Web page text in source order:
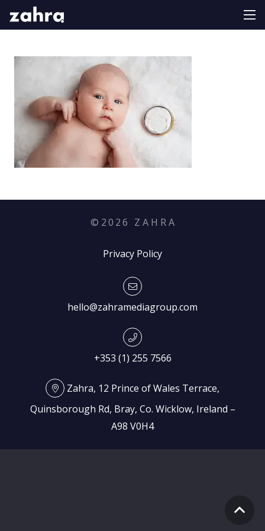
© 2026 Z A H R A
Privacy Policy
hello@zahramediagroup.com
+353 (1) 255 7566
Zahra, 12 Prince of Wales Terrace,
Quinsborough Rd, Bray, Co. Wicklow, Ireland –
A98 V0H4